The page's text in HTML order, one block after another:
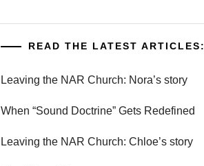
READ THE LATEST ARTICLES:
Leaving the NAR Church: Nora’s story
When “Sound Doctrine” Gets Redefined
Leaving the NAR Church: Chloe’s story